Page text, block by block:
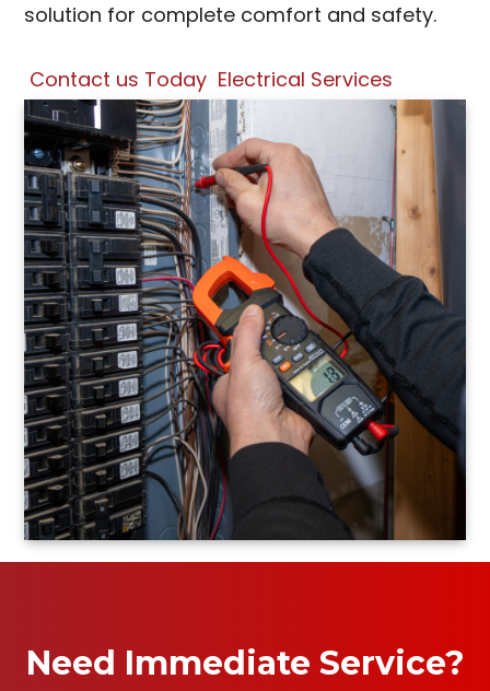
solution for complete comfort and safety.
Contact us Today Electrical Services
Need Immediate Service?